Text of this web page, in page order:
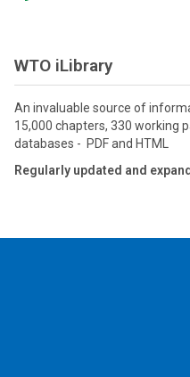
WTO iLibrary
An invaluable source of
15,000 chapters, 330 working
databases - PDF and HTML
Regularly updated and